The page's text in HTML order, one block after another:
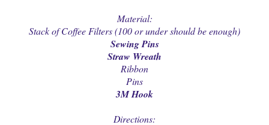
Material:
Stack of Coffee Filters (100 or under should be enough)
Sewing Pins
Straw Wreath
Ribbon
Pins
3M Hook
Directions: